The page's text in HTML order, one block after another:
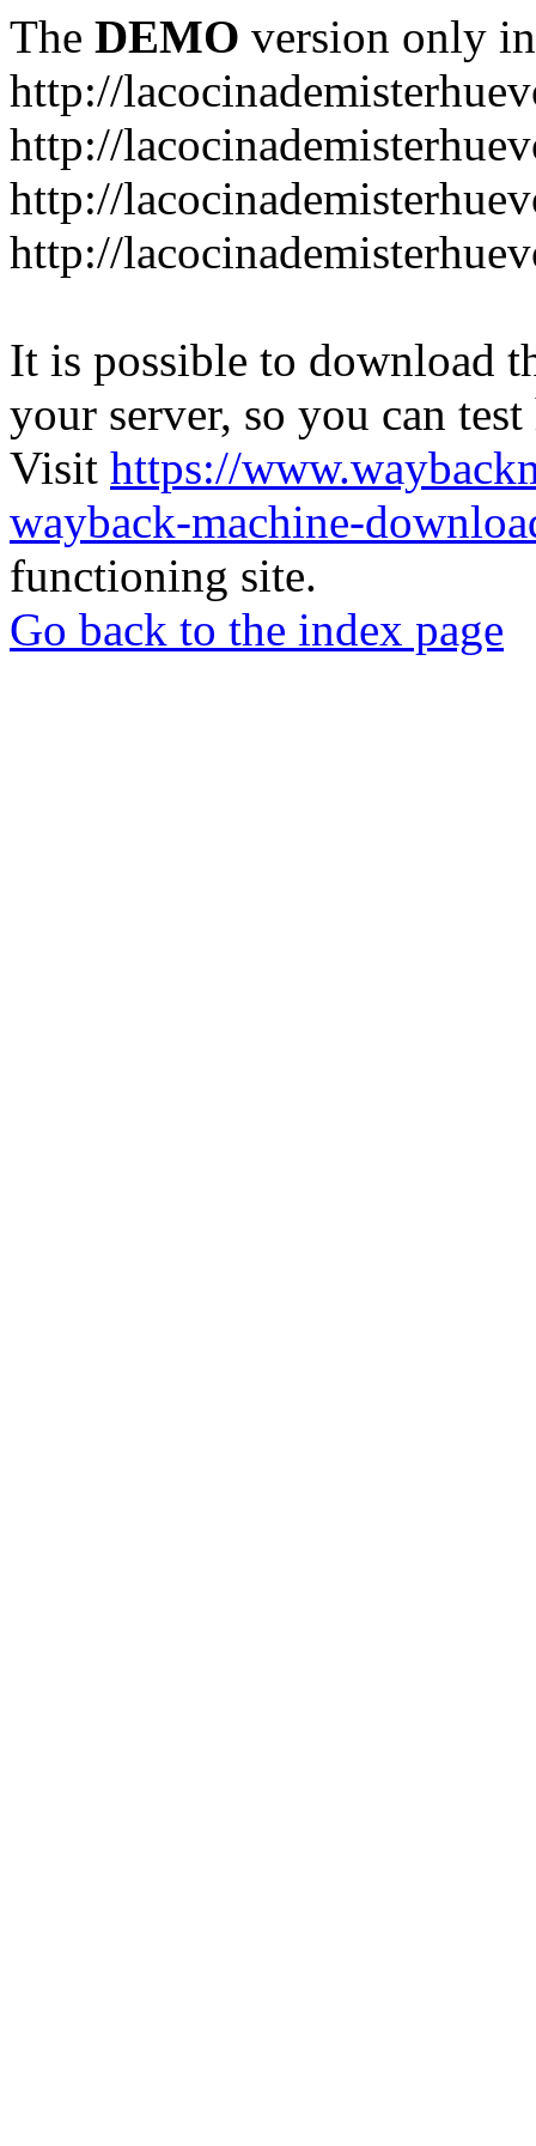
The DEMO version only
http://
http://
http://
http://
It is possible to download
your server, so you can
Visit https://
wayback-machine-
functioning site.
Go back to the index page